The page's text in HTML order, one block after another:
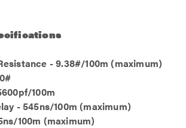
- 9.38#/100m (maximum)
100m
- 545ns/100m (maximum)
100m (maximum)